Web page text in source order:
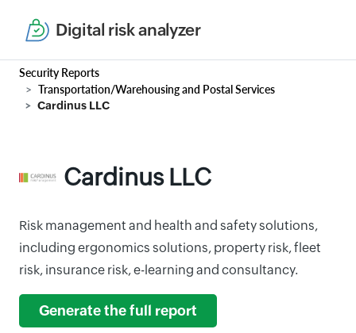
Digital risk analyzer
Security Reports
Transportation/Warehousing and Postal Services
Cardinus LLC
Cardinus LLC
Risk management and health and safety solutions,
including ergonomics solutions, property risk, fleet
risk, insurance risk, e-learning and consultancy.
Generate the full report